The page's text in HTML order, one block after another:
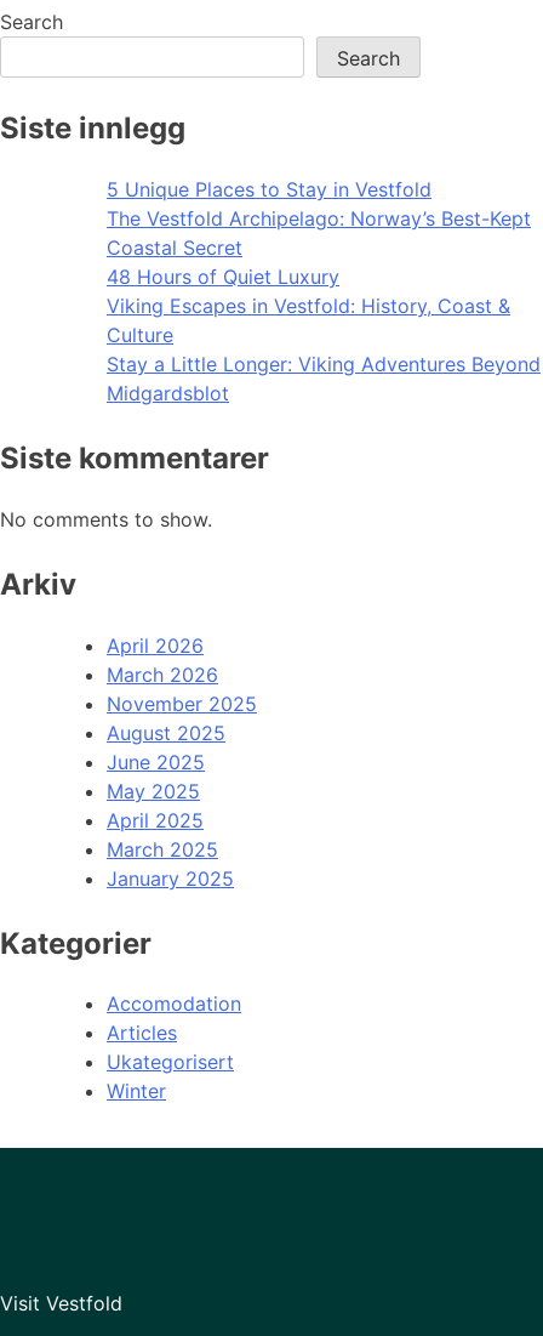
Search
Search
Siste innlegg
5 Unique Places to Stay in Vestfold
The Vestfold Archipelago: Norway’s Best-Kept
Coastal Secret
48 Hours of Quiet Luxury
Viking Escapes in Vestfold: History, Coast &
Culture
Stay a Little Longer: Viking Adventures Beyond
Midgardsblot
Siste kommentarer
No comments to show.
Arkiv
April 2026
March 2026
November 2025
August 2025
June 2025
May 2025
April 2025
March 2025
January 2025
Kategorier
Accomodation
Articles
Ukategorisert
Winter
Visit Vestfold